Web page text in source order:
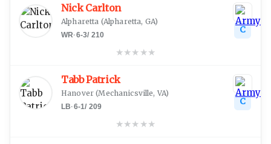
Nick Carlton
Alpharetta (Alpharetta, GA)
WR·6-3/ 210
★★★ ★★
C
Tabb Patrick
Hanover (Mechanicsville, VA)
LB·6-1/ 209
★★★ ★★
C